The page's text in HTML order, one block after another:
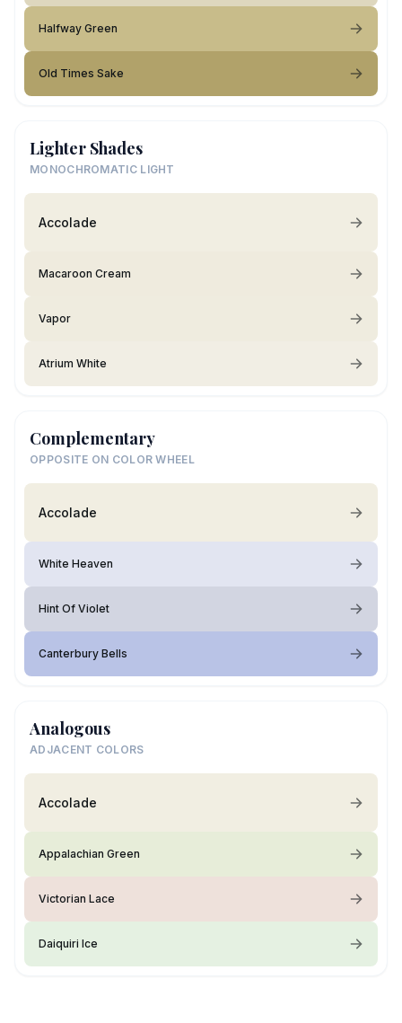
Halfway Green
Old Times Sake
Lighter Shades
MONOCHROMATIC LIGHT
Accolade
Macaroon Cream
Vapor
Atrium White
Complementary
OPPOSITE ON COLOR WHEEL
Accolade
White Heaven
Hint Of Violet
Canterbury Bells
Analogous
ADJACENT COLORS
Accolade
Appalachian Green
Victorian Lace
Daiquiri Ice